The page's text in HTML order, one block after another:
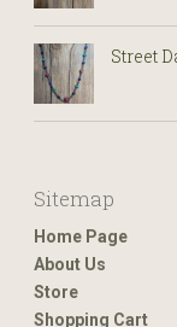
Street
Sitemap
Home Page
About Us
Store
Shopping Cart